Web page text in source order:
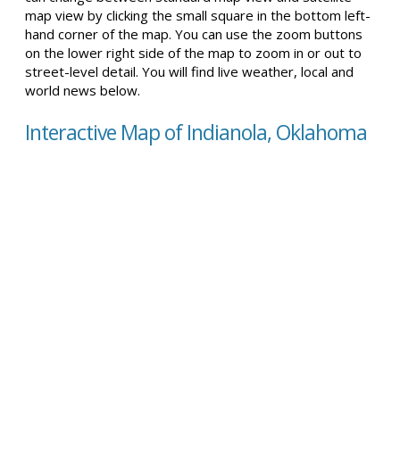
map view by clicking the small square in the bottom left-
hand corner of the map. You can use the zoom buttons
on the lower right side of the map to zoom in or out to
street-level detail. You will find live weather, local and
world news below.
Interactive Map of Indianola, Oklahoma